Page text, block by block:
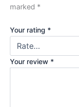
marked *
Your rating *
Your review *